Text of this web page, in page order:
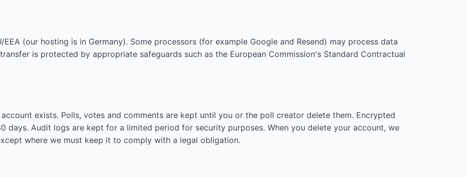
(our hosting is in Germany). Some processors (for example Google and Resend) may process data
is protected by appropriate safeguards such as the European Commission's Standard Contractual
exists. Polls, votes and comments are kept until you or the poll creator delete them. Encrypted
days. Audit logs are kept for a limited period for security purposes. When you delete your account, we
where we must keep it to comply with a legal obligation.